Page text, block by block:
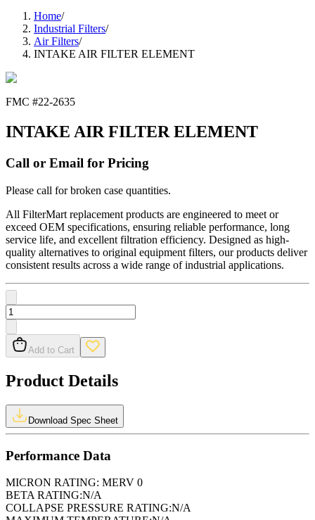
Home/
Industrial Filters/
Air Filters/
INTAKE AIR FILTER ELEMENT
FMC #22-2635
INTAKE AIR FILTER ELEMENT
Call or Email for Pricing
Please call for broken case quantities.
All FilterMart replacement products are engineered to meet or
exceed OEM specifications, ensuring reliable performance, long
service life, and excellent filtration efficiency. Designed as high-
quality alternatives to original equipment filters, our products deliver
consistent results across a wide range of industrial applications.
Add to Cart
Product Details
Download Spec Sheet
Performance Data
MICRON RATING: MERV 0
BETA RATING:N/A
COLLAPSE PRESSURE RATING:N/A